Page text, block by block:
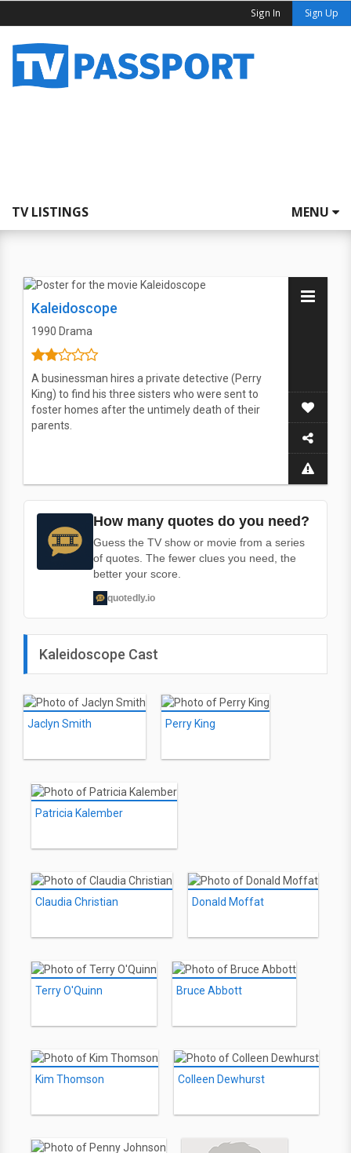
Sign In Sign Up
TV LISTINGS MENU
Kaleidoscope
1990 Drama
A businessman hires a private detective (Perry
King) to find his three sisters who were sent to
foster homes after the untimely death of their
parents.
How many quotes do you need?
Guess the TV show or movie from a series
of quotes. The fewer clues you need, the
better your score.
quotedly.io
Kaleidoscope Cast
Jaclyn Smith Perry King
Patricia Kalember
Claudia Christian Donald Moffat
Terry O'Quinn Bruce Abbott
Kim Thomson Colleen Dewhurst